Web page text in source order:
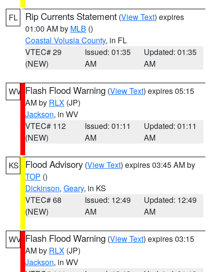
FL Rip Currents Statement (View Text) expires
01:00 AM by MLB ()
Coastal Volusia County, in FL
VTEC# 29
(NEW)
Issued: 01:35
AM
Updated: 01:35
AM
WV Flash Flood Warning (View Text) expires 05:15
AM by RLX (JP)
Jackson, in WV
VTEC# 112
(NEW)
Issued: 01:11
AM
Updated: 01:11
AM
KS Flood Advisory (View Text) expires 03:45 AM by
TOP ()
Dickinson, Geary, in KS
VTEC# 68
(NEW)
Issued: 12:49
AM
Updated: 12:49
AM
WV Flash Flood Warning (View Text) expires 03:15
AM by RLX (JP)
Jackson, in WV